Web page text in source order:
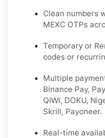
Clean numbers
MEXC OTPs
Temporary or
codes or
Multiple
Binance Pay,
QIWI, DOKU,
Skrill, Payoneer.
Real-time